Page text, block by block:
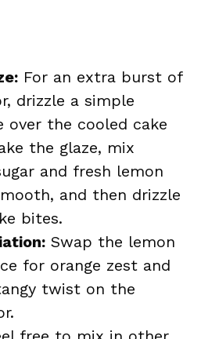
For an extra burst of
drizzle a simple
over the cooled cake
the glaze, mix
and fresh lemon
and then drizzle
bites.
Swap the lemon
for orange zest and
twist on the